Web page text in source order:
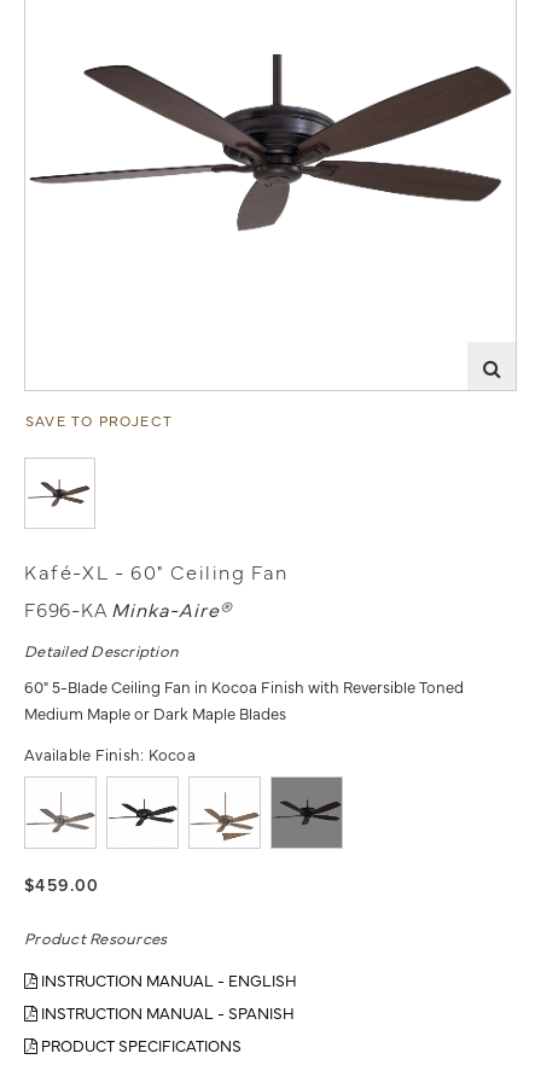
SAVE TO PROJECT
Kafé-XL - 60" Ceiling Fan
F696-KA Minka-Aire®
Detailed Description
60" 5-Blade Ceiling Fan in Kocoa Finish with Reversible Toned
Medium Maple or Dark Maple Blades
Available Finish: Kocoa
$459.00
Product Resources
INSTRUCTION MANUAL - ENGLISH
INSTRUCTION MANUAL - SPANISH
PRODUCT SPECIFICATIONS